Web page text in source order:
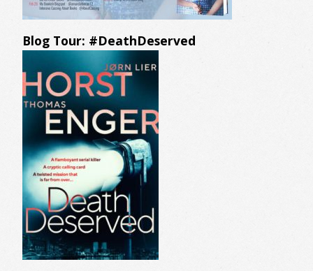
Blog Tour: #DeathDeserved